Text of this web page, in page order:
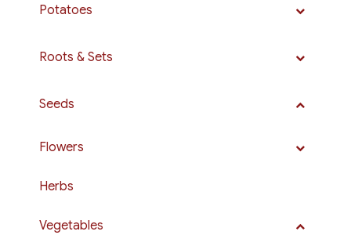
Potatoes
Roots & Sets
Seeds
Flowers
Herbs
Vegetables